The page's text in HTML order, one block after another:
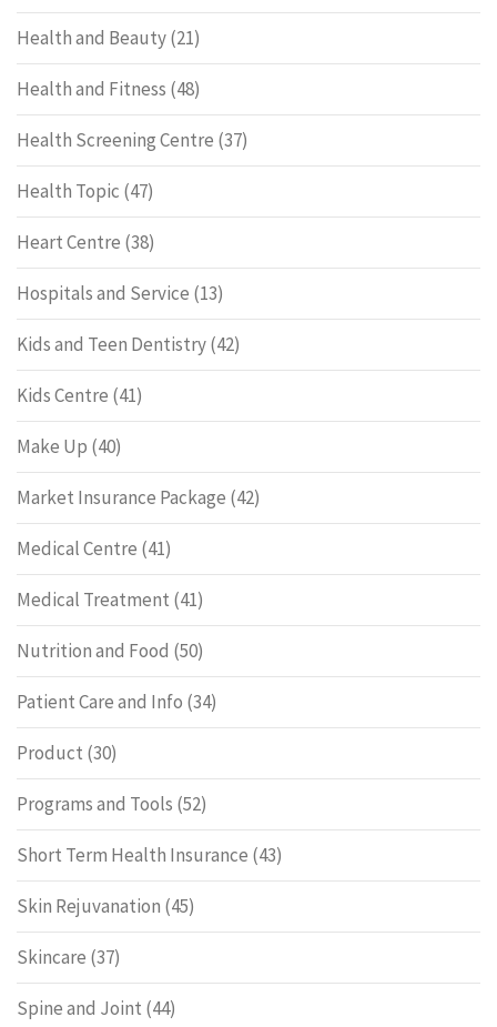
Health and Beauty(21)
Health and Fitness (48)
Health Screening Centre (37)
Health Topic (47)
Heart Centre (38)
Hospitals and Service (13)
Kids and Teen Dentistry(42)
Kids Centre (41)
Make Up (40)
Market Insurance Package (42)
Medical Centre (41)
Medical Treatment (41)
Nutrition and Food (50)
Patient Care and Info (34)
Product (30)
Programs and Tools (52)
Short Term Health Insurance (43)
Skin Rejuvanation (45)
Skincare (37)
Spine and Joint (44)